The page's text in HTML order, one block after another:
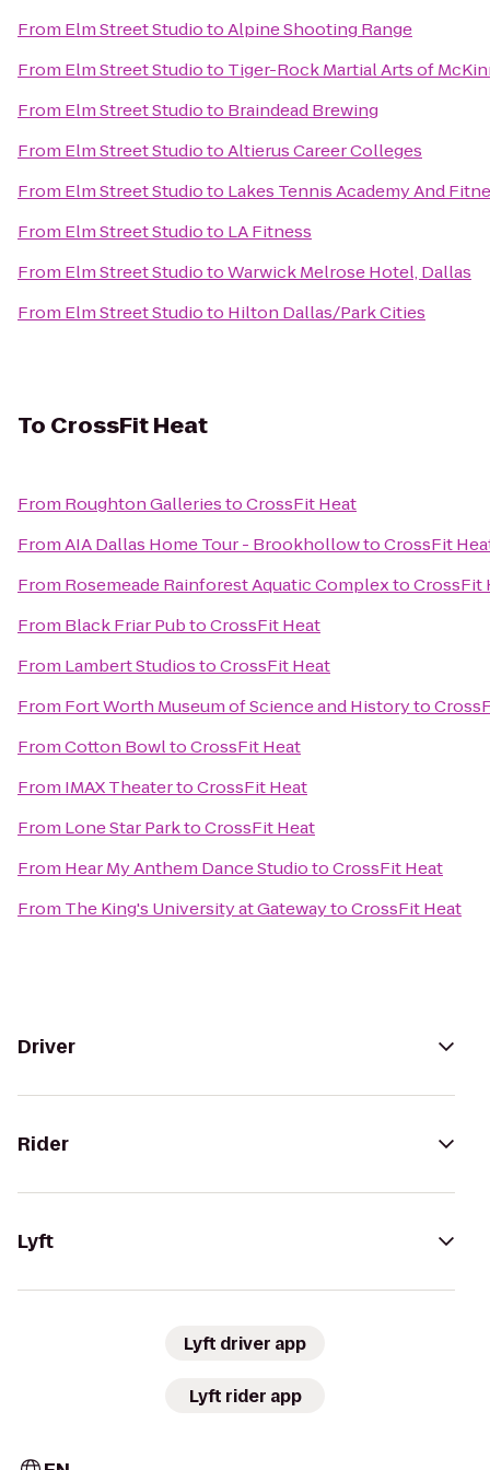
From Elm Street StudiotoAlpine Shooting Range
From Elm Street Studioto Tiger-Rock Martial Arts of
From Elm Street Studioto Braindead Brewing
From Elm Street StudiotoAltierus Career Colleges
From Elm Street Studioto Lakes Tennis Academy And
From Elm Street Studioto LA Fitness
From Elm Street StudiotoWarwick Melrose Hotel, Dallas
From Elm Street Studioto Hilton Dallas/Park Cities
To CrossFit Heat
From Roughton GalleriestoCrossFit Heat
FromAIA Dallas Home Tour - BrookhollowtoCrossFit
From Rosemeade Rainforest Aquatic ComplextoCrossFit
From Black Friar PubtoCrossFit Heat
From Lambert StudiostoCrossFit Heat
From Fort Worth Museum of Science and Historyto
FromCotton BowltoCrossFit Heat
From IMAX TheatertoCrossFit Heat
From Lone Star ParktoCrossFit Heat
From Hear My Anthem Dance StudiotoCrossFit Heat
From The King's University at GatewaytoCrossFit Heat
Driver
Rider
Lyft
Lyft driver app
Lyft rider app